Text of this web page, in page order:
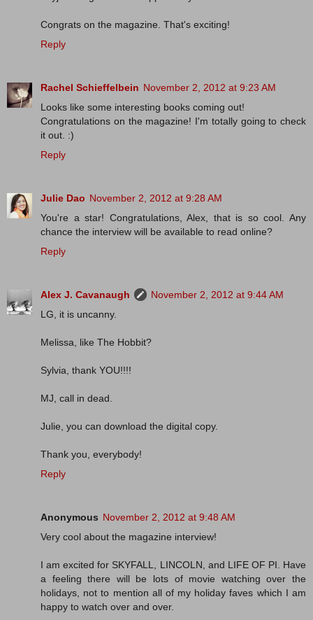
Congrats on the magazine. That's exciting!
Reply
Rachel Schieffelbein November 2, 2012 at 9:23 AM
Looks like some interesting books coming out!
Congratulations on the magazine! I'm totally going to check
it out. :)
Reply
Julie Dao November 2, 2012 at 9:28 AM
You're a star! Congratulations, Alex, that is so cool. Any
chance the interview will be available to read online?
Reply
Alex J. Cavanaugh
November 2, 2012 at 9:44 AM
LG, it is uncanny.
Melissa, like The Hobbit?
Sylvia, thank YOU!!!!
MJ, call in dead.
Julie, you can download the digital copy.
Thank you, everybody!
Reply
Anonymous November 2, 2012 at 9:48 AM
Very cool about the magazine interview!
I am excited for SKYFALL, LINCOLN, and LIFE OF PI. Have
a feeling there will be lots of movie watching over the
holidays, not to mention all of my holiday faves which I am
happy to watch over and over.